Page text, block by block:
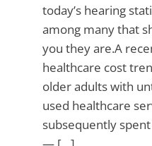
today’s hearing
among many that
you they are.A
healthcare cost
older adults with
used healthcare
subsequently